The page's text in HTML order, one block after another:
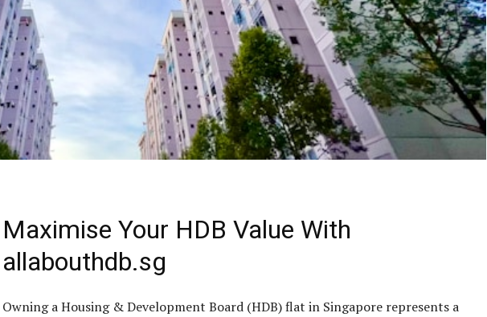
Maximise Your HDB Value With
allabouthdb.sg
Owning a Housing & Development Board (HDB) flat in Singapore represents a